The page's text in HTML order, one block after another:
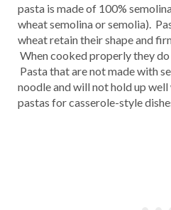
pasta is made of 100%
wheat semolina or semolia).
wheat retain their shape and
When cooked properly they
Pasta that are not made with
noodle and will not hold up
pastas for casserole-style